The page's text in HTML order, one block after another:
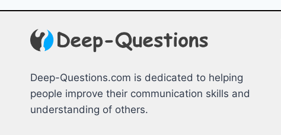
Deep-Questions.com is dedicated to helping
people improve their communication skills and
understanding of others.